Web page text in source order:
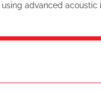
using advanced